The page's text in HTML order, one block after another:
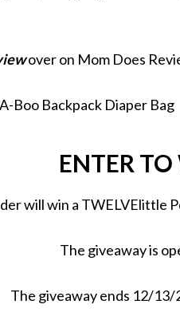
over on Mom Does
ENTER
will win a TWELVElittle
The giveaway is
The giveaway ends 12/13/